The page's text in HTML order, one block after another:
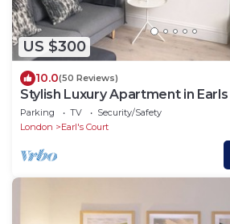
US $300
10.0(50 Reviews)
Stylish Luxury Apartment in
London
Parking TV
Security/Safety
London
Earl's Court